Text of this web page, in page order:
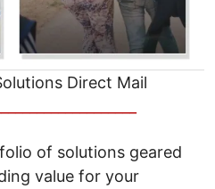
Direct Mail
of solutions geared
value for your